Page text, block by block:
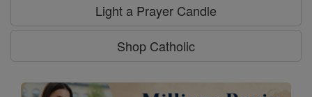
Light a Prayer Candle
Shop Catholic